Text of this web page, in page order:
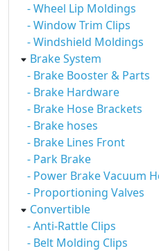
- Wheel Lip Moldings
- Window Trim Clips
- Windshield Moldings
Brake System
- Brake Booster & Parts
- Brake Hardware
- Brake Hose Brackets
- Brake hoses
- Brake Lines Front
- Park Brake
- Power Brake Vacuum
- Proportioning Valves
Convertible
- Anti-Rattle Clips
- Belt Molding Clips